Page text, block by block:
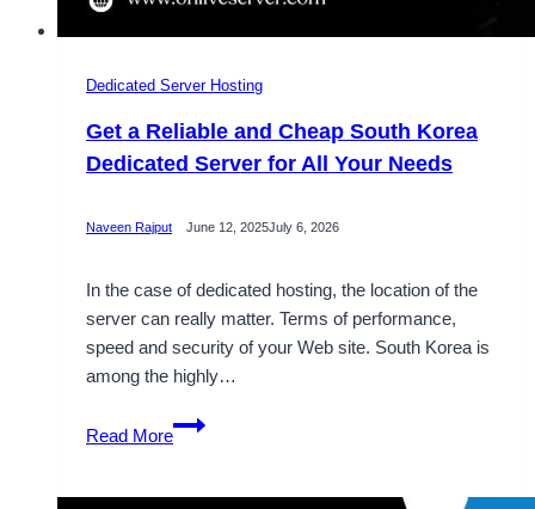
Dedicated Server Hosting
Get a Reliable and Cheap South Korea
Dedicated Server for All Your Needs
Naveen Rajput June 12, 2025July 6, 2026
In the case of dedicated hosting, the location of the
server can really matter. Terms of performance,
speed and security of your Web site. South Korea is
among the highly…
Read More
Get
a